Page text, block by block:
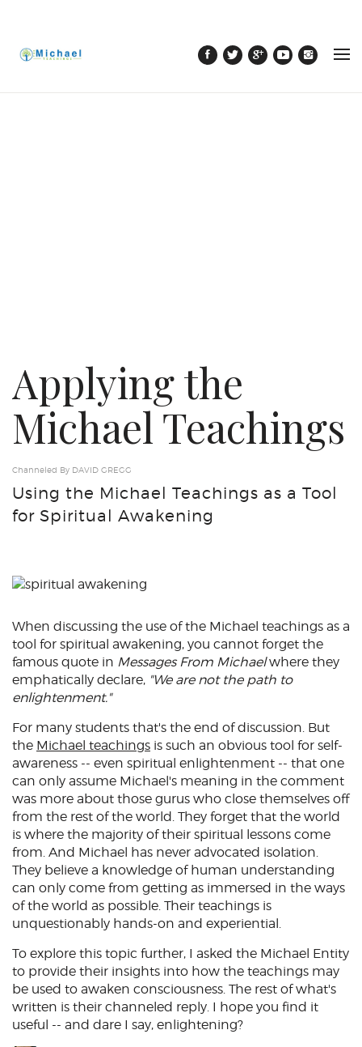
Applying the
Michael Teachings
Channeled By DAVID GREGG
Using the Michael Teachings as a Tool
for Spiritual Awakening
When discussing the use of the Michael teachings as a
tool for spiritual awakening, you cannot forget the
famous quote in Messages From Michaelwhere they
emphatically declare, "We are not the path to
enlightenment."
For many students that's the end of discussion. But
the Michael teachings is such an obvious tool for self-
awareness -- even spiritual enlightenment -- that one
can only assume Michael's meaning in the comment
was more about those gurus who close themselves off
from the rest of the world. They forget that the world
is where the majority of their spiritual lessons come
from. And Michael has never advocated isolation.
They believe a knowledge of human understanding
can only come from getting as immersed in the ways
of the world as possible. Their teachings is
unquestionably hands-on and experiential.
To explore this topic further, I asked the Michael Entity
to provide their insights into how the teachings may
be used to awaken consciousness. The rest of what's
written is their channeled reply. I hope you find it
useful -- and dare I say, enlightening?